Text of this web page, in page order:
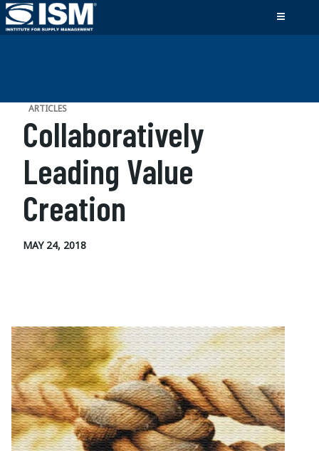
ARTICLES
Collaboratively
Leading Value
Creation
MAY 24, 2018